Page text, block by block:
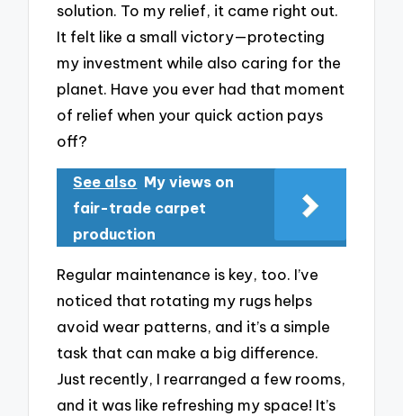
solution. To my relief, it came right out.
It felt like a small victory—protecting
my investment while also caring for the
planet. Have you ever had that moment
of relief when your quick action pays
off?
See also My views on
fair-trade carpet
production
Regular maintenance is key, too. I’ve
noticed that rotating my rugs helps
avoid wear patterns, and it’s a simple
task that can make a big difference.
Just recently, I rearranged a few rooms,
and it was like refreshing my space! It’s